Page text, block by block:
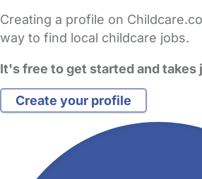
Creating a profile on
way to find local childcare jobs.
It's free to get started and takes
Create your profile